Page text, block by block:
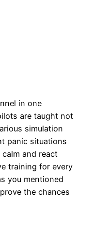
in one
are taught not
simulation
panic situations
and react
training for every
you mentioned
the chances